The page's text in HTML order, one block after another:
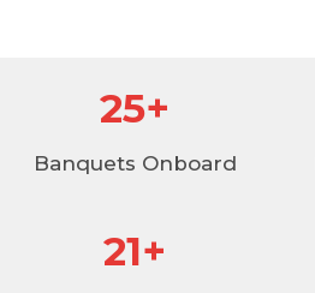
30+
Banquets Onboard
25+